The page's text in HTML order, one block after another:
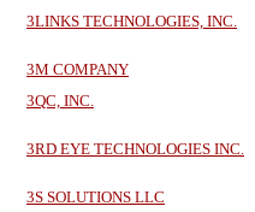
3LINKS TECHNOLOGIES, INC.
3M COMPANY
3QC, INC.
3RD EYE TECHNOLOGIES INC.
3S SOLUTIONS LLC